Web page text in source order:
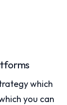
which
you can